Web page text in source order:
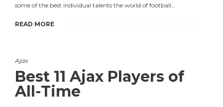
some of the best individual talents the world of football…
READ MORE
Ajax
Best 11 Ajax Players of
All-Time